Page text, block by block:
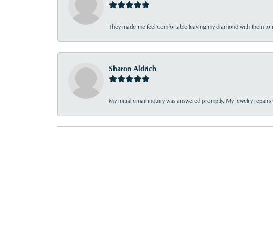
They made me feel comfortable leaving my diamond with them
Sharon Aldrich
My initial email inquiry was answered promptly. My jewelry